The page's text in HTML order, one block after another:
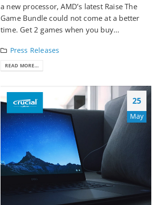
a new processor, AMD’s latest Raise The
Game Bundle could not come at a better
time. Get 2 games when you buy...
Press Releases
READ MORE...
25
May